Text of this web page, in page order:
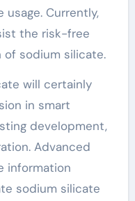
usage. Currently,
the risk-free
of sodium silicate.
will certainly
in smart
development,
Advanced
information
sodium silicate